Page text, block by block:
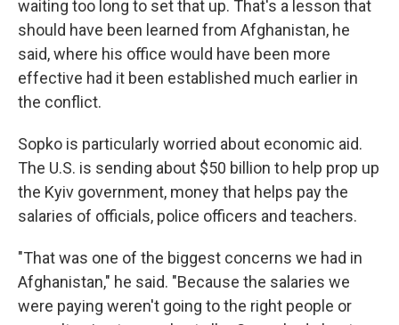
waiting too long to set that up. That's a lesson that
should have been learned from Afghanistan, he
said, where his office would have been more
effective had it been established much earlier in
the conflict.
Sopko is particularly worried about economic aid.
The U.S. is sending about $50 billion to help prop up
the Kyiv government, money that helps pay the
salaries of officials, police officers and teachers.
"That was one of the biggest concerns we had in
Afghanistan," he said. "Because the salaries we
were paying weren't going to the right people or